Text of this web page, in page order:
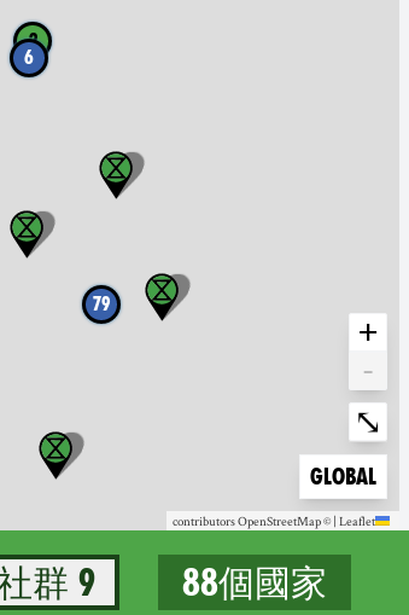
6
79
2
+
-
Enter ⤡
Zoom to
Global
Leaflet
|
©
OpenStreetMap
contributors
88個國家
9 個社群